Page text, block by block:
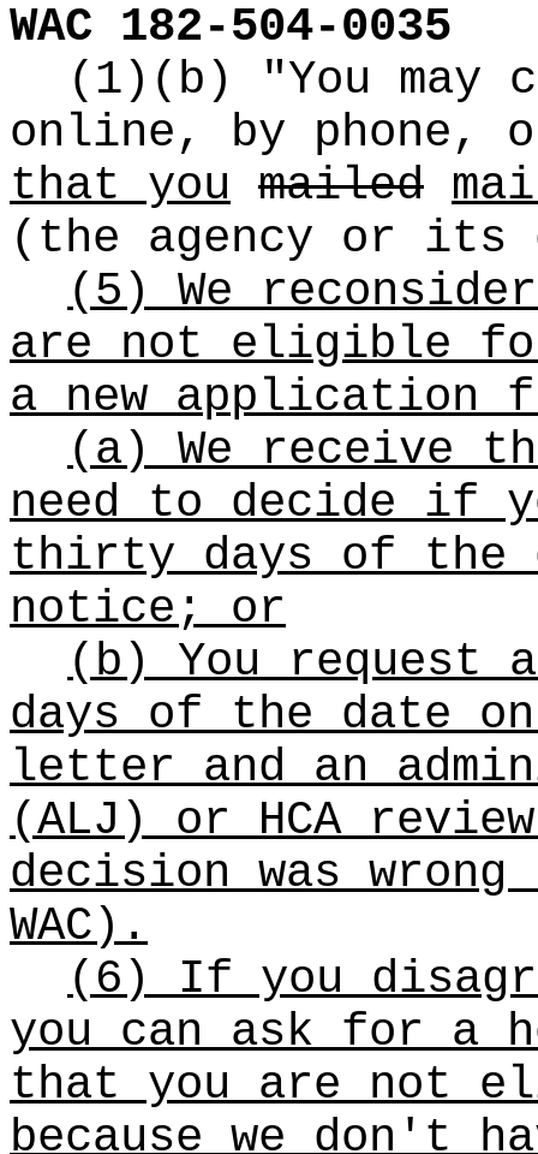
WAC 182-504-0035
(1)(b) "You may
online, by phone,
that you mailed
(the agency or its
(5) We
are not eligible for
a new application
(a) We receive
need to decide if
thirty days of the
notice; or
(b) You request
days of the date
letter and an
(ALJ) or HCA
decision was
WAC).
(6) If you
you can ask for a
that you are not
because we don't